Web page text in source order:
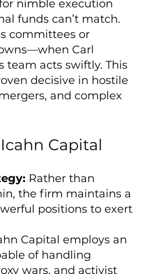
nimble execution
funds can’t match.
committees or
Carl
team acts swiftly. This
decisive in hostile
and complex
Capital
Rather than
the firm maintains a
positions to exert
Capital employs an
of handling
wars, and activist